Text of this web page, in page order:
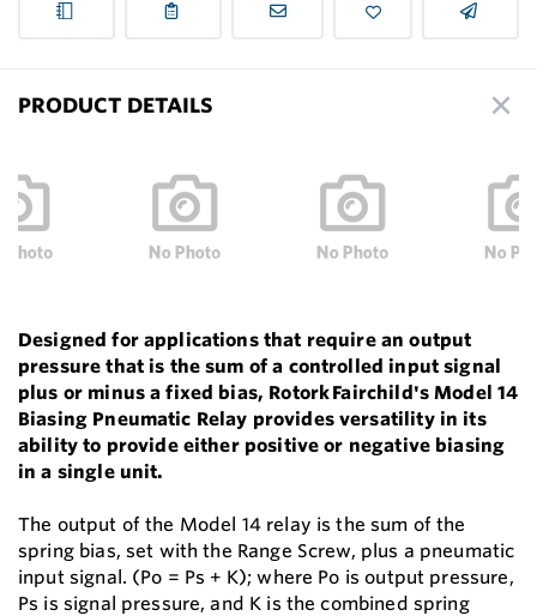
PRODUCT DETAILS
Designed for applications that require an output
pressure that is the sum of a controlled input signal
plus or minus a fixed bias, Rotork Fairchild's Model 14
Biasing Pneumatic Relay provides versatility in its
ability to provide either positive or negative biasing
in a single unit.
The output of the Model 14 relay is the sum of the
spring bias, set with the Range Screw, plus a pneumatic
input signal. (Po = Ps + K); where Po is output pressure,
Ps is signal pressure, and K is the combined spring